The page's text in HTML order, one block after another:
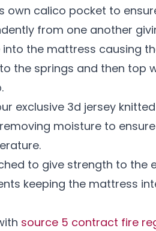
own calico pocket to
from one another
the mattress causing
the springs and then
exclusive 3d jersey
moisture to
to give strength to
keeping the mattress
source 5 contract fire